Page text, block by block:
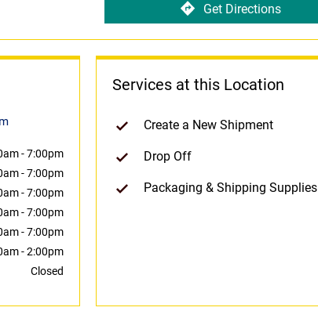
Get Directions
-7:00pm
-7:00pm
-7:00pm
-7:00pm
-7:00pm
-2:00pm
Closed
Services at this Location
Create a New Shipment
Drop Off
Packaging & Shipping Supplies